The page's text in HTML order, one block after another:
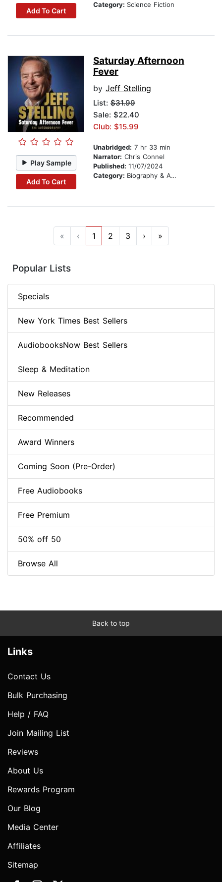
Add To Cart
Category: Science Fiction
Play Sample
Add To Cart
Saturday Afternoon
Fever
by Jeff Stelling
List: $31.99
Sale: $22.40
Club: $15.99
Unabridged: 7 hr 33 min
Narrator: Chris Connel
Published: 11/07/2024
Category: Biography & Autobiography
« ‹ 1 2 3 › »
Popular Lists
Specials
New York Times Best Sellers
AudiobooksNow Best Sellers
Sleep & Meditation
New Releases
Recommended
Award Winners
Coming Soon (Pre-Order)
Free Audiobooks
Free Premium
50% off 50
Browse All
Back to top
Links
Contact Us
Bulk Purchasing
Help / FAQ
Join Mailing List
Reviews
About Us
Rewards Program
Our Blog
Media Center
Affiliates
Sitemap